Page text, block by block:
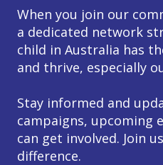
When you join our
a dedicated network
child in Australia has
and thrive, especially
Stay informed and
campaigns, upcoming
can get involved. Join
difference.